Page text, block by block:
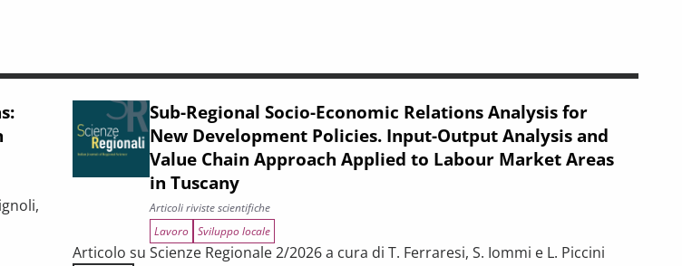
Sub-Regional Socio-Economic Relations Analysis for
New Development Policies. Input-Output Analysis and
Value Chain Approach Applied to Labour Market Areas
in Tuscany
Articoli riviste scientifiche
Lavoro Sviluppo locale
Articolo su Scienze Regionale 2/2026 a cura di T. Ferraresi, S. Iommi e L. Piccini